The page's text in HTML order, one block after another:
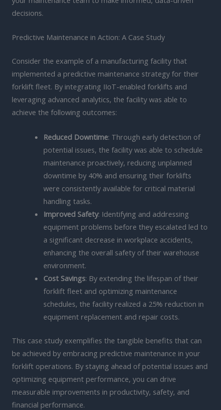
decisions.
Predictive Maintenance in Action: A Case Study
Consider the example of a manufacturing facility that
implemented a predictive maintenance strategy for their
forklift fleet. By integrating IIoT-enabled forklifts and
leveraging advanced analytics, the facility was able to
achieve the following outcomes:
Reduced Downtime: Through early detection of
potential issues, the facility was able to schedule
maintenance proactively, reducing unplanned
downtime by 40% and ensuring their forklifts
were consistently available for critical material
handling tasks.
Improved Safety: Identifying and addressing
equipment problems before they escalated led to
a significant decrease in workplace accidents,
enhancing the overall safety of their warehouse
environment.
Cost Savings: By extending the lifespan of their
forklift fleet and optimizing maintenance
schedules, the facility realized a 25% reduction in
equipment replacement and repair costs.
This case study exemplifies the tangible benefits that can
be achieved by embracing predictive maintenance in your
forklift operations. By staying ahead of potential issues and
optimizing equipment performance, you can drive
measurable improvements in productivity, safety, and
financial performance.